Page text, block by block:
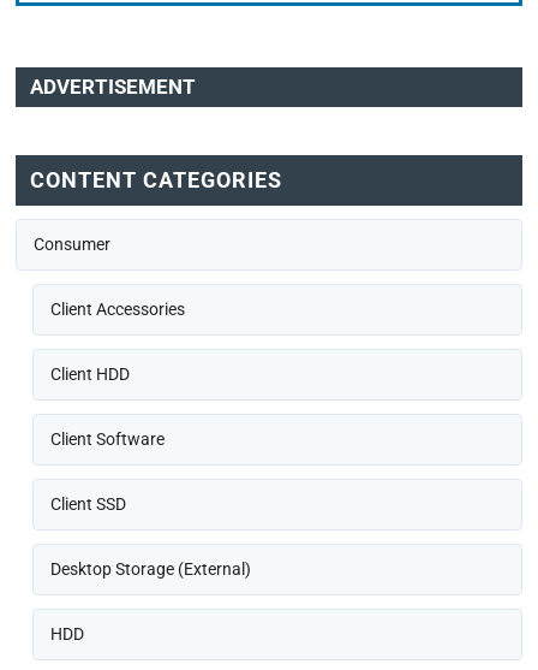
ADVERTISEMENT
CONTENT CATEGORIES
Consumer
Client Accessories
Client HDD
Client Software
Client SSD
Desktop Storage (External)
HDD